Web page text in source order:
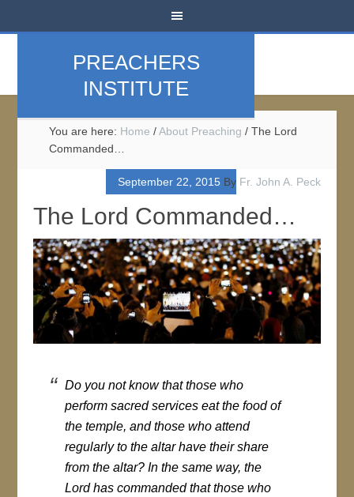
PREACHERS
INSTITUTE
You are here: Home / About Preaching / The Lord
Commanded…
September 22, 2015By Fr. John A. Peck
The Lord Commanded…
Do you not know that those who
perform sacred services eat the food of
the temple, and those who attend
regularly to the altar have their share
from the altar? In the same way, the
Lord has commanded that those who